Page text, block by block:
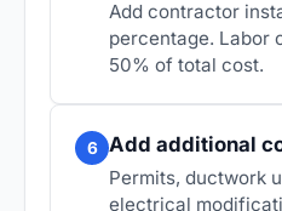
Add contractor
percentage. Labor
50% of total cost.
6 Add additional
Permits, ductwork
electrical